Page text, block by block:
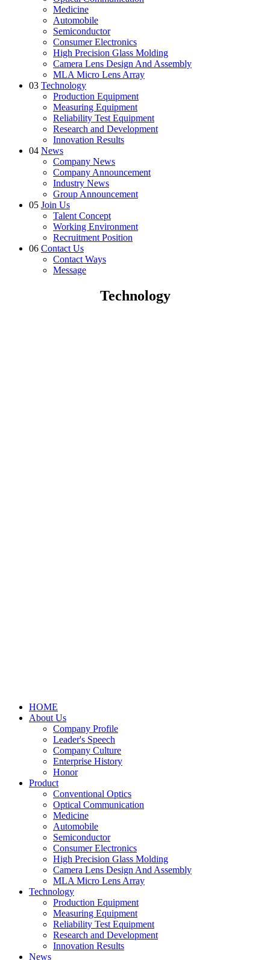
Medicine
Automobile
Semiconductor
Consumer Electronics
High Precision Glass Molding
Camera Lens Design And Assembly
MLA Micro Lens Array
03 Technology
Production Equipment
Measuring Equipment
Reliability Test Equipment
Research and Development
Innovation Results
04 News
Company News
Company Announcement
Industry News
Group Announcement
05 Join Us
Talent Concept
Working Environment
Recruitment Position
06 Contact Us
Contact Ways
Message
Technology
HOME
About Us
Company Profile
Leader's Speech
Company Culture
Enterprise History
Honor
Product
Conventional Optics
Optical Communication
Medicine
Automobile
Semiconductor
Consumer Electronics
High Precision Glass Molding
Camera Lens Design And Assembly
MLA Micro Lens Array
Technology
Production Equipment
Measuring Equipment
Reliability Test Equipment
Research and Development
Innovation Results
News